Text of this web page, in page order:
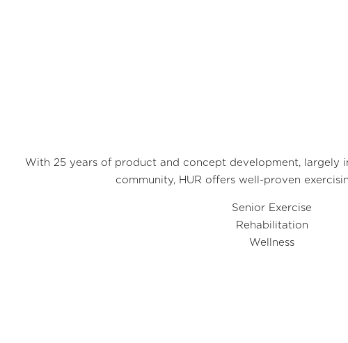
With 25 years of product and concept development, largely
community, HUR offers well-proven
Senior Exercise
Rehabilitation
Wellness